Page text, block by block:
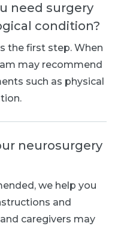
need surgery
condition?
the first step. When
may recommend
such as physical
neurosurgery
we help you
and
caregivers may